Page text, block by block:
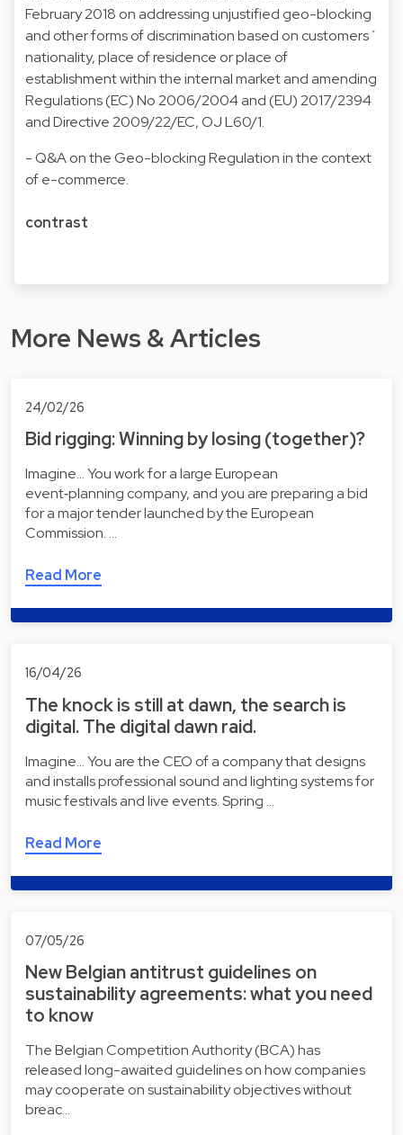
February 2018 on addressing unjustified geo-blocking
and other forms of discrimination based on customers´
nationality, place of residence or place of
establishment within the internal market and amending
Regulations (EC) No 2006/2004 and (EU) 2017/2394
and Directive 2009/22/EC, OJ L60/1.
-Q&A on the Geo-blocking Regulation in the context
of e-commerce.
contrast
More News & Articles
24/02/26
Bid rigging: Winning by losing (together)?
Imagine... You work for a large European
event‑planning company, and you are preparing a bid
for a major tender launched by the European
Commission. …
Read More
16/04/26
The knock is still at dawn, the search is
digital. The digital dawn raid.
Imagine... You are the CEO of a company that designs
and installs professional sound and lighting systems for
music festivals and live events. Spring …
Read More
07/05/26
New Belgian antitrust guidelines on
sustainability agreements: what you need
to know
The Belgian Competition Authority (BCA) has
released long-awaited guidelines on how companies
may cooperate on sustainability objectives without
breac…